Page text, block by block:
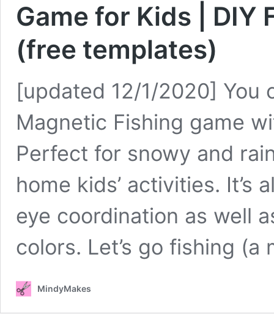
Game for Kids | DIY
(free templates)
[updated 12/1/2020] You
Magnetic Fishing game
Perfect for snowy and
home kids’ activities.
eye coordination as well
colors. Let’s go fishing
MindyMakes